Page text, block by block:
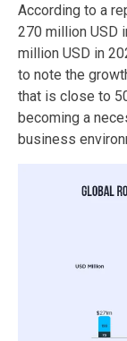
According to a
270 million USD
million USD in
to note the
that is close to
becoming a
business